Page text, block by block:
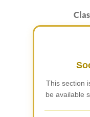
This section
be available